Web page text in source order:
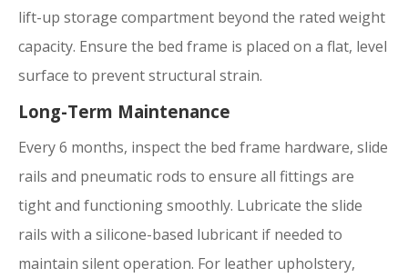
lift-up storage compartment beyond the rated weight
capacity. Ensure the bed frame is placed on a flat, level
surface to prevent structural strain.
Long-Term Maintenance
Every 6 months, inspect the bed frame hardware, slide
rails and pneumatic rods to ensure all fittings are
tight and functioning smoothly. Lubricate the slide
rails with a silicone-based lubricant if needed to
maintain silent operation. For leather upholstery,